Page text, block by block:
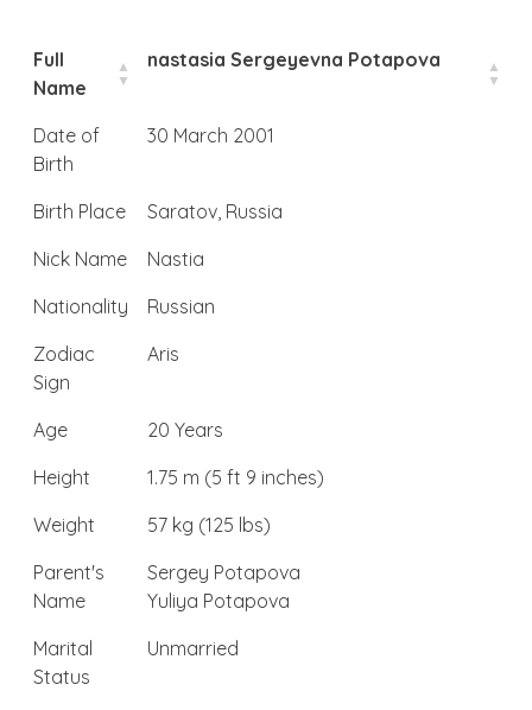
Full
Name
nastasia Sergeyevna Potapova
Date of
Birth
30 March 2001
Birth Place
Saratov, Russia
Nick Name
Nastia
Nationality
Russian
Zodiac
Sign
Aris
Age
20 Years
Height
1.75 m (5 ft 9 inches)
Weight
57 kg (125 lbs)
Parent's
Name
Sergey Potapova
Yuliya Potapova
Marital
Status
Unmarried